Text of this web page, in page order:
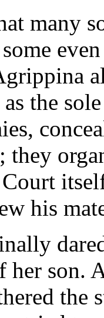
many
the
they
his
her son.
the